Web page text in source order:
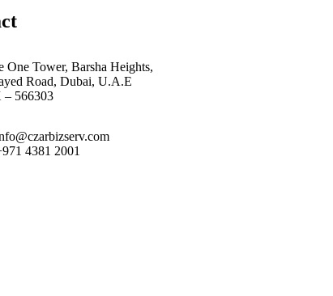
One Tower, Barsha Heights,
Road, Dubai, U.A.E
– 566303
4381 2001